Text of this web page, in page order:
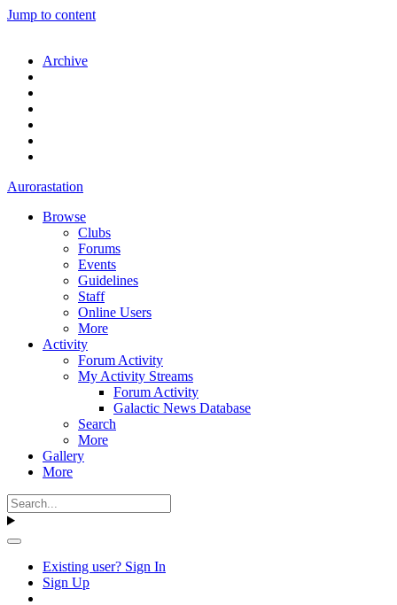
Jump to content
Archive
Aurorastation
Browse
Clubs
Forums
Events
Guidelines
Staff
Online Users
More
Activity
Forum Activity
My Activity Streams
Forum Activity
Galactic News Database
Search
More
Gallery
More
Existing user? Sign In
Sign Up